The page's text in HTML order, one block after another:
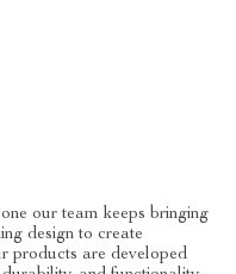
our team keeps bringing
design to create
products are developed